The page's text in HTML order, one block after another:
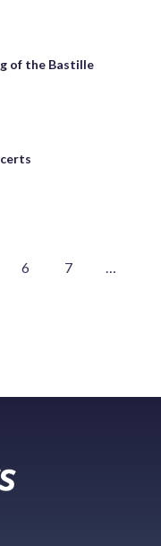
of the Bastille
6 7 …